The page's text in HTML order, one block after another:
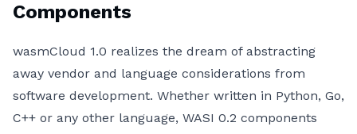
Components
wasmCloud 1.0 realizes the dream of abstracting
away vendor and language considerations from
software development. Whether written in Python, Go,
C++ or any other language, WASI 0.2 components